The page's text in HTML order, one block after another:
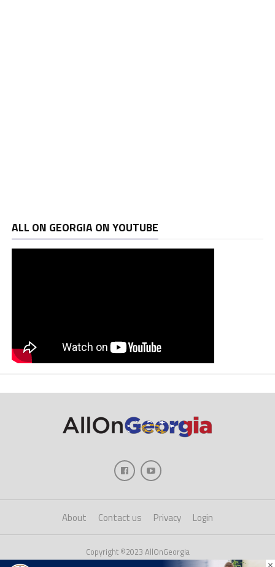
ALL ON GEORGIA ON YOUTUBE
About Contact us Privacy Login
Copyright ©2023 AllOnGeorgia
×